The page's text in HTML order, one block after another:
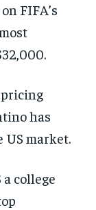
FIFA’s
pricing
has
market.
college